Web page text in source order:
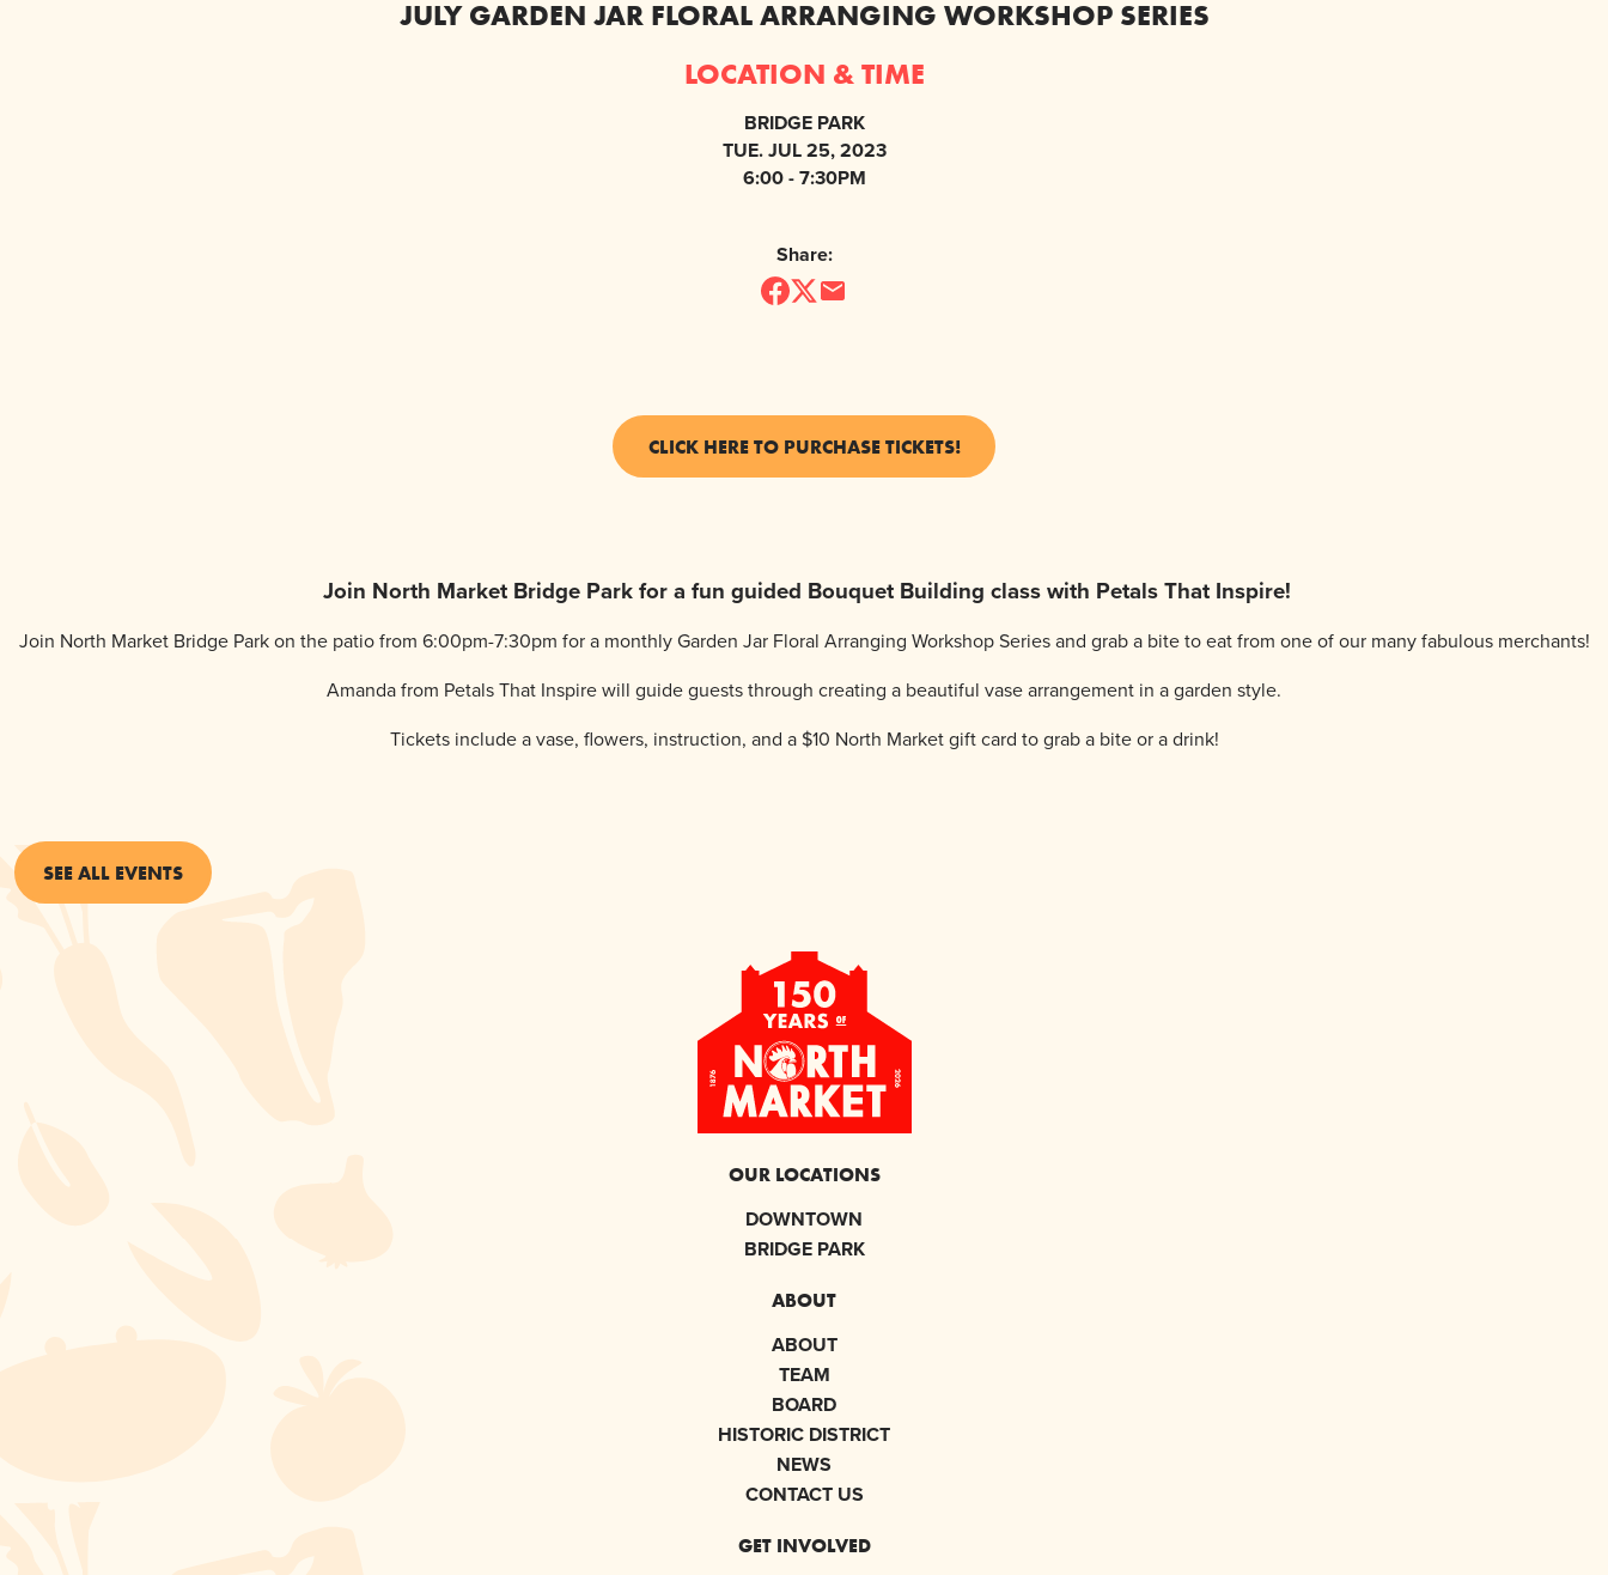
JULY GARDEN JAR FLORAL ARRANGING WORKSHOP SERIES
LOCATION & TIME
BRIDGE PARK
TUE. JUL 25, 2023
6:00 - 7:30PM
Share:
CLICK HERE TO PURCHASE TICKETS!
Join North Market Bridge Park for a fun guided Bouquet Building class with Petals That Inspire!
Join North Market Bridge Park on the patio from 6:00pm-7:30pm for a monthly Garden Jar Floral Arranging Workshop Series and grab a bite to eat from one of our many fabulous merchants!
Amanda from Petals That Inspire will guide guests through creating a beautiful vase arrangement in a garden style.
Tickets include a vase, flowers, instruction, and a $10 North Market gift card to grab a bite or a drink!
SEE ALL EVENTS
OUR LOCATIONS
DOWNTOWN
BRIDGE PARK
ABOUT
ABOUT
TEAM
BOARD
HISTORIC DISTRICT
NEWS
CONTACT US
GET INVOLVED